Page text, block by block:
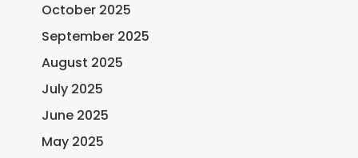
October 2025
September 2025
August 2025
July 2025
June 2025
May 2025